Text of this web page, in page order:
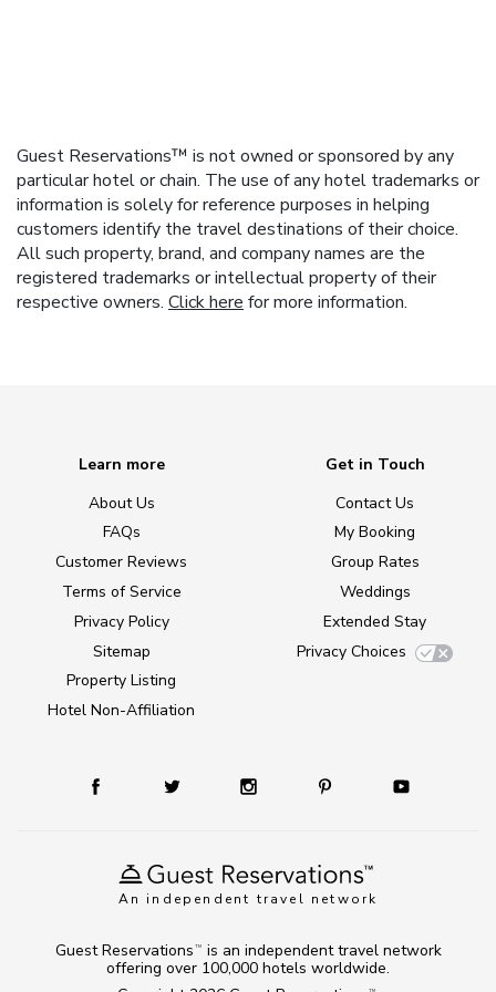
Guest Reservations™ is not owned or sponsored by any
particular hotel or chain. The use of any hotel trademarks or
information is solely for reference purposes in helping
customers identify the travel destinations of their choice.
All such property, brand, and company names are the
registered trademarks or intellectual property of their
respective owners. Click herefor more information.
An independent travel network
Learn more
About Us
FAQs
Customer Reviews
Terms of Service
Privacy Policy
Sitemap
Property Listing
Hotel Non-Affiliation
Get in Touch
Contact Us
My Booking
Group Rates
Weddings
Extended Stay
Privacy Choices
TM
Guest Reservations TM
is an independent travel network
offering over 100,000 hotels worldwide.